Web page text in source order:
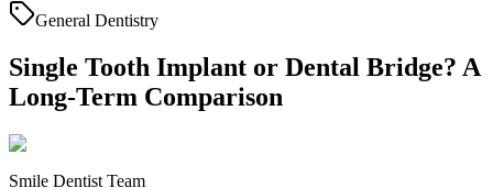
General Dentistry
Single Tooth Implant or Dental Bridge? A
Long-Term Comparison
Smile Dentist Team